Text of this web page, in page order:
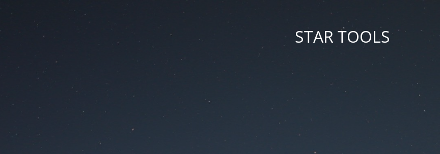
STAR TOOLS